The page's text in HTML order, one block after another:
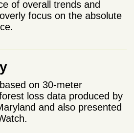
of overall trends and
focus on the absolute
on 30-meter
loss data produced by
and also presented